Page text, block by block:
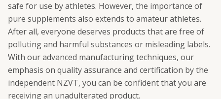
safe for use by athletes. However, the importance of
pure supplements also extends to amateur athletes.
After all, everyone deserves products that are free of
polluting and harmful substances or misleading labels.
With our advanced manufacturing techniques, our
emphasis on quality assurance and certification by the
independent NZVT, you can be confident that you are
receiving an unadulterated product.